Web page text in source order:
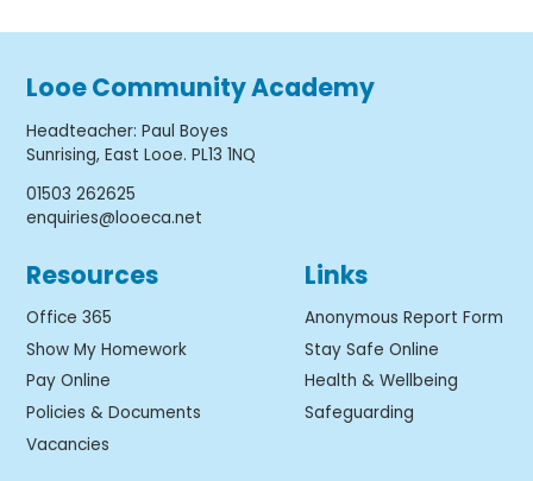
Looe Community Academy
Headteacher:Paul Boyes
Sunrising, East Looe. PL13 1NQ
01503 262625
enquiries@looeca.net
Resources
Office 365
Show My Homework
Pay Online
Policies & Documents
Vacancies
Links
Anonymous Report Form
Stay Safe Online
Health & Wellbeing
Safeguarding